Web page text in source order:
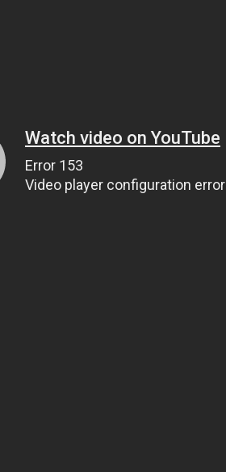
Watch video on YouTube
Error 153
Video player configuration error